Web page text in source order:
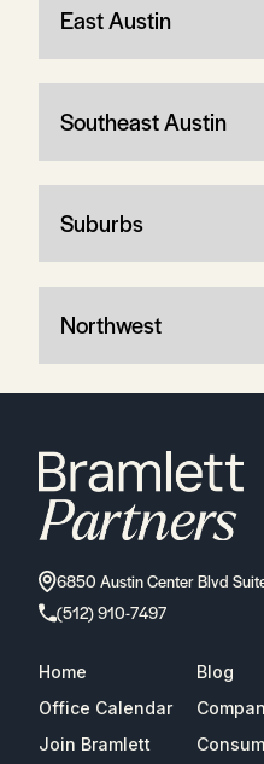
East Austin
Southeast Austin
Suburbs
Northwest
6850 Austin Center Blvd
(512) 910-7497
Home
Blog
Office Calendar
Join Bramlett